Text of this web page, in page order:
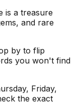
is a treasure
and rare
by to flip
you won't find
Friday,
the exact